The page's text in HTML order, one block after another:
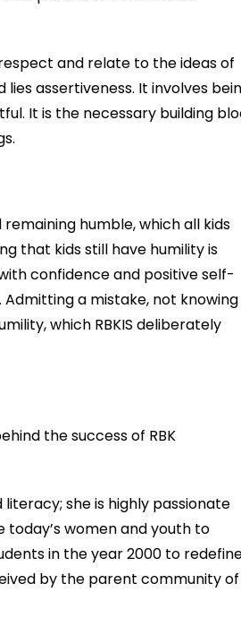
and relate to the ideas of
assertiveness. It involves
It is the necessary building
humble, which all kids
that kids still have humility is
confidence and positive self-
a mistake, not knowing
which RBKIS deliberately
the success of RBK
she is highly passionate
today’s women and youth to
in the year 2000 to
by the parent community of